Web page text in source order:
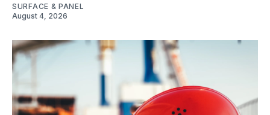
SURFACE & PANEL
August 4, 2026